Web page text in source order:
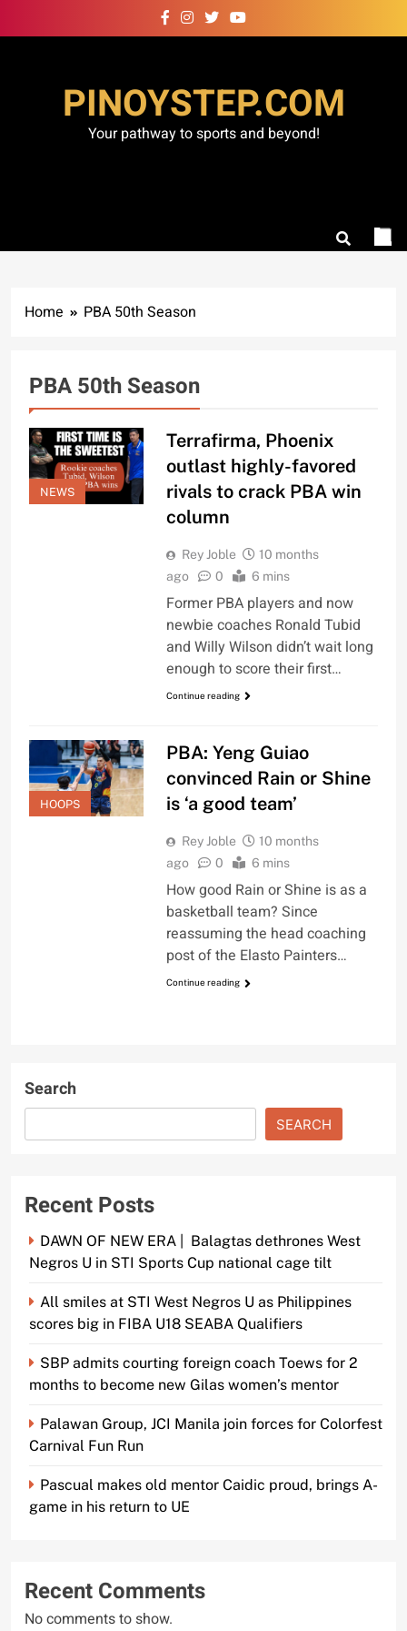
to
PINOYSTEP.COM
Your pathway to sports and beyond!
Home PBA 50th Season
PBA 50th Season
NEWS
Terrafirma, Phoenix
outlast highly-favored
rivals to crack PBA win
column
Rey Joble
10 months
ago
0 6 mins
Former PBA players and now
newbie coaches Ronald Tubid
and Willy Wilson didn’t wait long
enough to score their first…
Continue reading
HOOPS
PBA: Yeng Guiao
convinced Rain or Shine
is ‘a good team’
Rey Joble
10 months
ago
0 6 mins
How good Rain or Shine is as a
basketball team? Since
reassuming the head coaching
post of the Elasto Painters…
Continue reading
Search
SEARCH
Recent Posts
DAWN OF NEW ERA | Balagtas dethrones West
Negros U in STI Sports Cup national cage tilt
All smiles at STI West Negros U as Philippines
scores big in FIBA U18 SEABA Qualifiers
SBP admits courting foreign coach Toews for 2
months to become new Gilas women’s mentor
Palawan Group, JCI Manila join forces for Colorfest
Carnival Fun Run
Pascual makes old mentor Caidic proud, brings A-
game in his return to UE
Recent Comments
No comments to show.